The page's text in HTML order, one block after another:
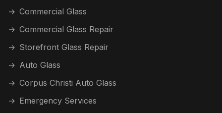
→ Commercial Glass
→ Commercial Glass Repair
→ Storefront Glass Repair
→ Auto Glass
→ Corpus Christi Auto Glass
→ Emergency Services